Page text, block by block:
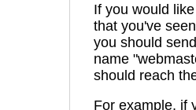
If you would
that you've
you should
name
should reach
For example, if